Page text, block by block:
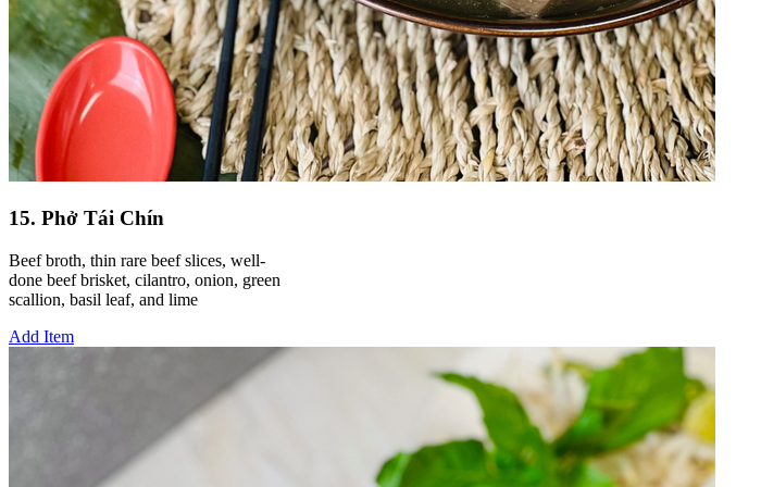
15. Phở Tái Chín
Beef broth, thin rare beef slices, well-
done beef brisket, cilantro, onion, green
scallion, basil leaf, and lime
Add Item